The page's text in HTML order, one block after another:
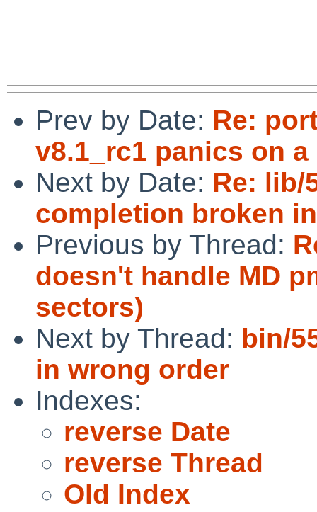
Prev by Date: Re:
v8.1_rc1 panics on
Next by Date: Re: lib/
completion broken
Previous by Thread:
doesn't handle MD
sectors)
Next by Thread: bin/
in wrong order
Indexes:
reverse Date
reverse Thread
Old Index